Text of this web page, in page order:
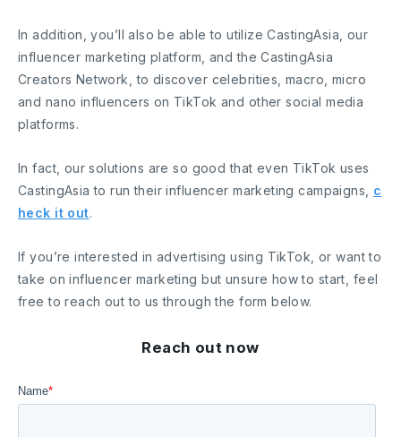
In addition, you’ll also be able to utilize CastingAsia, our
influencer marketing platform, and the CastingAsia
Creators Network, to discover celebrities, macro, micro
and nano influencers on TikTok and other social media
platforms.
In fact, our solutions are so good that even TikTok uses
CastingAsia to run their influencer marketing campaigns, c
heck it out.
If you’re interested in advertising using TikTok, or want to
take on influencer marketing but unsure how to start, feel
free to reach out to us through the form below.
Reach out now